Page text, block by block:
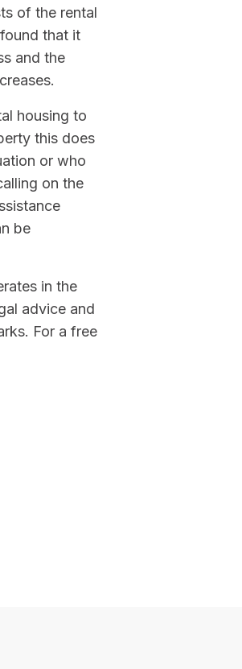
of the rental
that it
and the
housing to
this does
or who
on the
be
in the
advice and
For a free